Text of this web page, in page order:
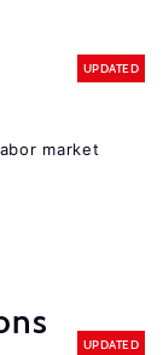
UPDATED
market
UPDATED